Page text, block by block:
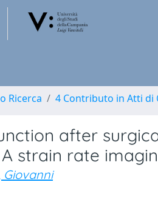
Ricerca 4 Contributo in Atti di
after
strain rate
Giovanni